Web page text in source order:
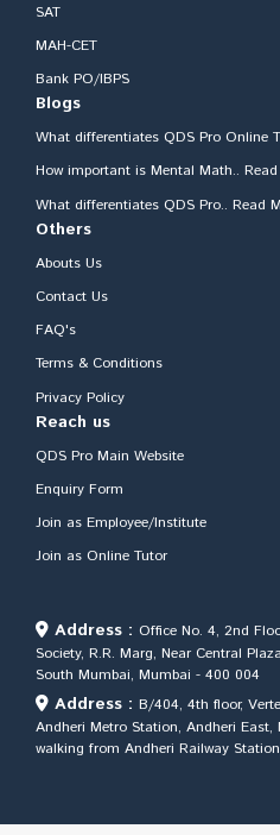
SAT
MAH-CET
Bank PO/IBPS
Blogs
What differentiates QDS Pro Online
How important is Mental Math..
What differentiates QDS Pro.. Read
Others
Abouts Us
Contact Us
FAQ's
Terms & Conditions
Privacy Policy
Reach us
QDS Pro Main Website
Enquiry Form
Join as Employee/Institute
Join as Online Tutor
Address : Office No. 4, 2nd
Society, R.R. Marg, Near Central
South Mumbai, Mumbai - 400 004
Address : B/404, 4th floor,
Andheri Metro Station, Andheri
walking from Andheri Railway